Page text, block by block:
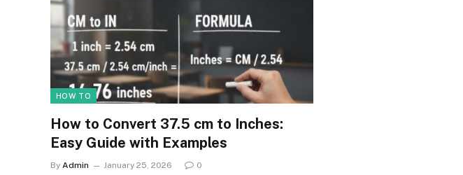
HOW TO
How to Convert 37.5 cm to Inches:
Easy Guide with Examples
By Admin January 25, 2026 0